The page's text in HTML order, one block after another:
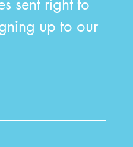
up to our